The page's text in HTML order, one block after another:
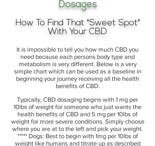
Dosages
How To Find That "Sweet Spot"
With Your CBD
It is impossible to tell you how much CBD you
need because each persons body type and
metabolism is very different. Below is a very
simple chart which can be used as a baseline in
beginning your journey receiving all the health
benefits of CBD.
Typically, CBD dosaging begins with 1 mg per
10lbs of weight for someone who just wants the
health benefits of CBD and 5 mg per 10lbs of
weight for more severe conditions. Simply choose
where you are at to the left and pick your weight.
***** Dogs: Best to begin with 1mg per 10lbs of
weight like humans and titrate up as described